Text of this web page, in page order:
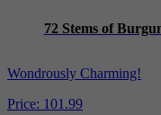
72 Stems of
Wondrously Charming!
Price: 101.99